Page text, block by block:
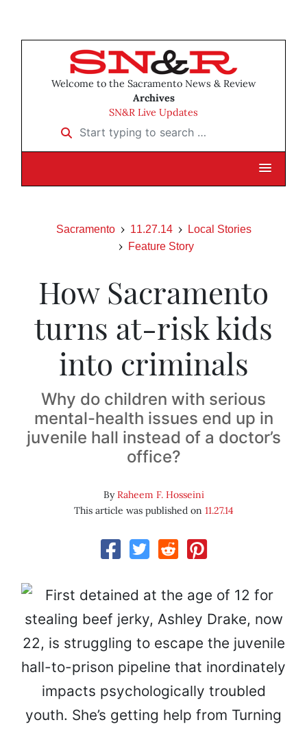
Welcome to the Sacramento News & Review
Archives
SN&R Live Updates
Start typing to search …
Sacramento 11.27.14
Local Stories
Feature Story
How Sacramento
turns at-risk kids
into criminals
Why do children with serious
mental-health issues end up in
juvenile hall instead of a doctor’s
office?
ByRaheem F. Hosseini
This article was published on 11.27.14